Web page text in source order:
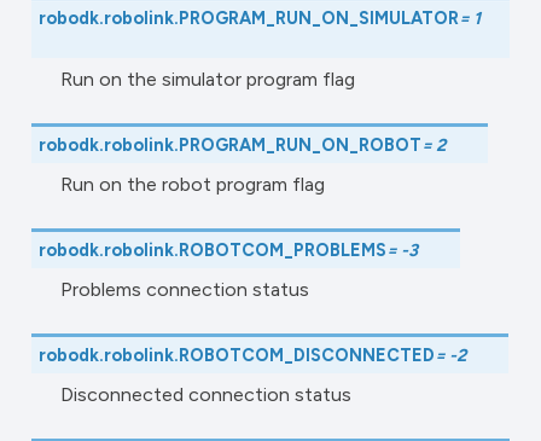
robodk.robolink.PROGRAM_RUN_ON_SIMULATOR= 1
Run on the simulator program flag
robodk.robolink.PROGRAM_RUN_ON_ROBOT=2
Run on the robot program flag
robodk.robolink.ROBOTCOM_PROBLEMS= -3
Problems connection status
robodk.robolink.ROBOTCOM_DISCONNECTED= -2
Disconnected connection status